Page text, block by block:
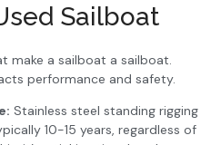
Sailboat
make a sailboat a sailboat.
performance and safety.
Stainless steel standing rigging
10-15 years, regardless of